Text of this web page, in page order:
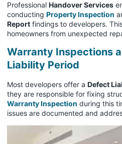
Professional Handover Services
conducting Property Inspection
Report findings to developers.
homeowners from unexpected
Warranty Inspections
Liability Period
Most developers offer a Defect
they are responsible for fixing
Warranty Inspection during this
issues are documented and